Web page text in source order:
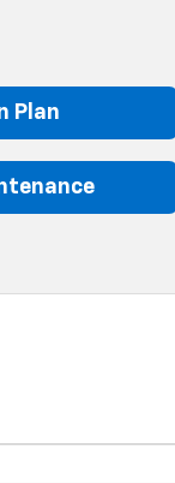
Plan